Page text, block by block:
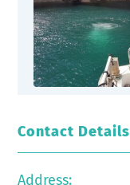
Contact Details
Address: